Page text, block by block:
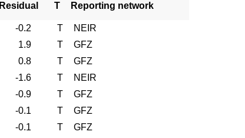
Residual T Reporting network
-0.2 T
NEIR
1.9 T
GFZ
0.8 T
GFZ
-1.6 T
NEIR
-0.9 T
GFZ
-0.1 T
GFZ
-0.1 T
GFZ